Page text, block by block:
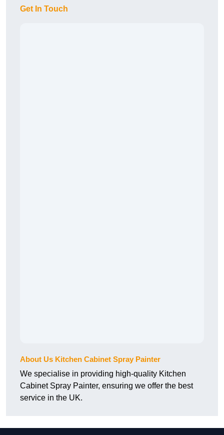
Get In Touch
About Us Kitchen Cabinet Spray Painter
We specialise in providing high-quality Kitchen
Cabinet Spray Painter, ensuring we offer the best
service in the UK.